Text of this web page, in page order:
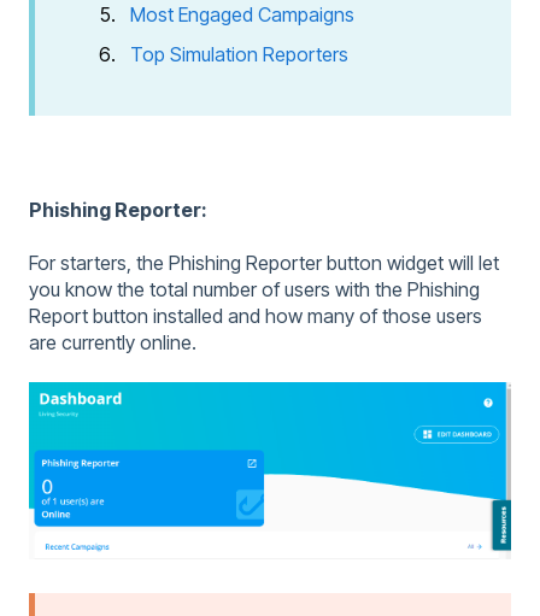
Most Engaged Campaigns
Top Simulation Reporters
Phishing Reporter:
For starters, the Phishing Reporter button widget will let
you know the total number of users with the Phishing
Report button installed and how many of those users
are currently online.